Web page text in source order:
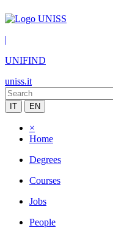
|
UNIFIND
uniss.it
IT EN
×
Home
Degrees
Courses
Jobs
People